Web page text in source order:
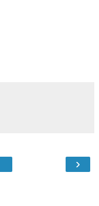
›